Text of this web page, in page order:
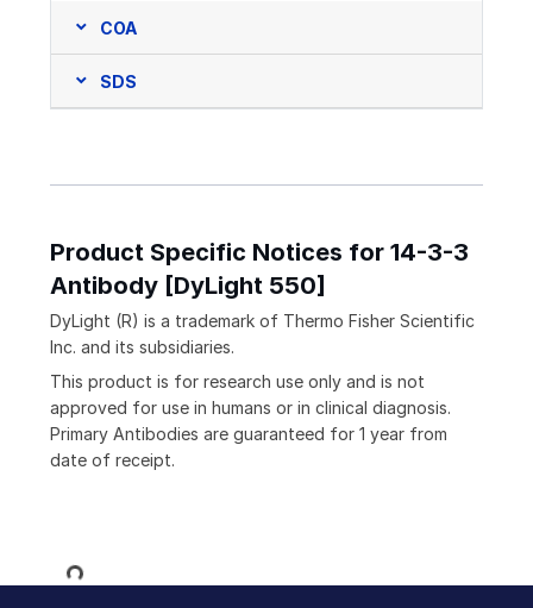
COA
SDS
Product Specific Notices for 14-3-3
Antibody [DyLight 550]
DyLight (R) is a trademark of Thermo Fisher Scientific
Inc. and its subsidiaries.
This product is for research use only and is not
approved for use in humans or in clinical diagnosis.
Primary Antibodies are guaranteed for 1 year from
date of receipt.
Loading...